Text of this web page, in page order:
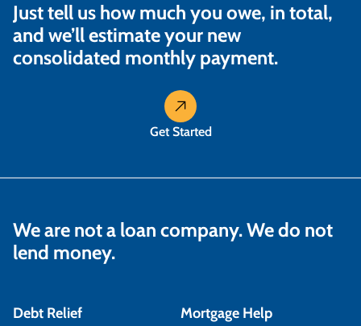
Just tell us how much you owe, in total,
and we’ll estimate your new
consolidated monthly payment.
Get Started
We are not a loan company. We do not
lend money.
Debt Relief Mortgage Help